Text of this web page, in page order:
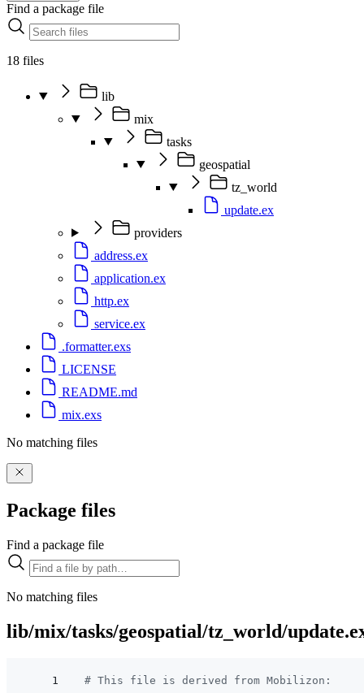
Find a package file
18 files
lib
mix
tasks
geospatial
tz_world
update.ex
providers
address.ex
application.ex
http.ex
service.ex
.formatter.exs
LICENSE
README.md
mix.exs
No matching files
Package files
Find a package file
No matching files
lib/mix/tasks/geospatial/tz_world/
# This file is derived from Mobilizon: